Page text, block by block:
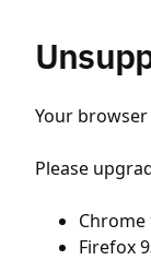
Your
Please
Firefox